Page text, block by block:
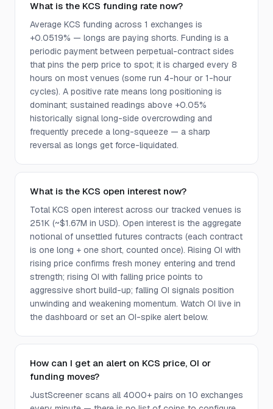
What is the KCS funding rate now?
Average KCS funding across 1 exchanges is
+0.0519% — longs are paying shorts. Funding is a
periodic payment between perpetual-contract sides
that pins the perp price to spot; it is charged every 8
hours on most venues (some run 4-hour or 1-hour
cycles). A positive rate means long positioning is
dominant; sustained readings above +0.05%
historically signal long-side overcrowding and
frequently precede a long-squeeze — a sharp
reversal as longs get force-liquidated.
What is the KCS open interest now?
Total KCS open interest across our tracked venues is
251K (~$1.67M in USD). Open interest is the aggregate
notional of unsettled futures contracts (each contract
is one long + one short, counted once). Rising OI with
rising price confirms fresh money entering and trend
strength; rising OI with falling price points to
aggressive short build-up; falling OI signals position
unwinding and weakening momentum. Watch OI live in
the dashboard or set an OI-spike alert below.
How can I get an alert on KCS price, OI or
funding moves?
JustScreener scans all 4000+ pairs on 10 exchanges